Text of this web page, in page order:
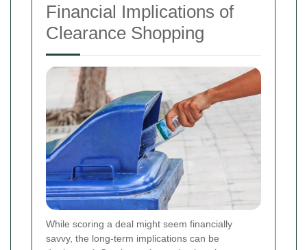
Financial Implications of
Clearance Shopping
While scoring a deal might seem financially
savvy, the long-term implications can be